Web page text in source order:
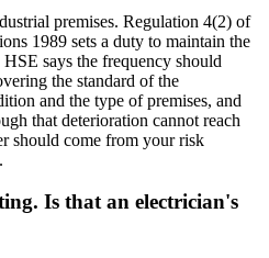
premises. Regulation 4(2) of
1989 sets a duty to maintain the
says the frequency should
the standard of the
and the type of premises, and
that deterioration cannot reach
should come from your risk
Is that an electrician's